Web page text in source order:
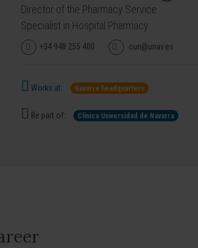
Director of the Pharmacy Service.
Specialist in Hospital Pharmacy
+34 948 255 400 cun@unav.es
Works at: Navarre headquarters
Be part of: Clínica Universidad de Navarra